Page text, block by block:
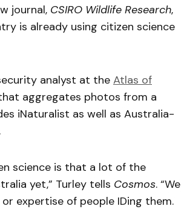
journal, CSIRO Wildlife Research,
is already using citizen science
analyst at the Atlas of
aggregates photos from a
iNaturalist as well as Australia-
.
science is that a lot of the
yet,” Turley tells Cosmos. “We
expertise of people IDing them.